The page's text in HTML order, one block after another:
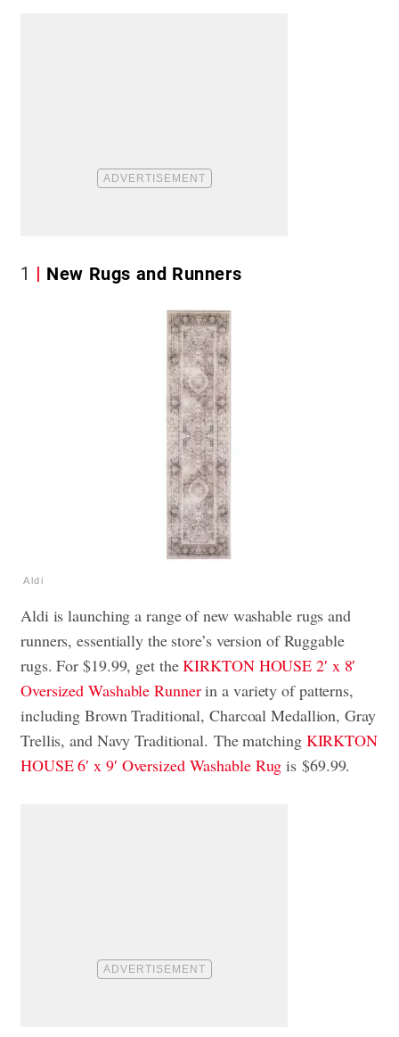
1 New Rugs and Runners
Aldi
Aldi is launching a range of new washable rugs and
runners, essentially the store’s version of Ruggable
rugs. For $19.99, get theKIRKTON HOUSE 2′ x 8′
Oversized Washable Runnerin a variety of patterns,
including Brown Traditional, Charcoal Medallion, Gray
Trellis, and Navy Traditional. The matching KIRKTON
HOUSE 6′ x 9′ Oversized Washable Rug is $69.99.